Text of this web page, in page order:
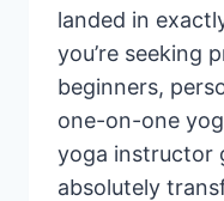
landed in
you’re seeking
beginners,
one-on-one
yoga instructor
absolutely